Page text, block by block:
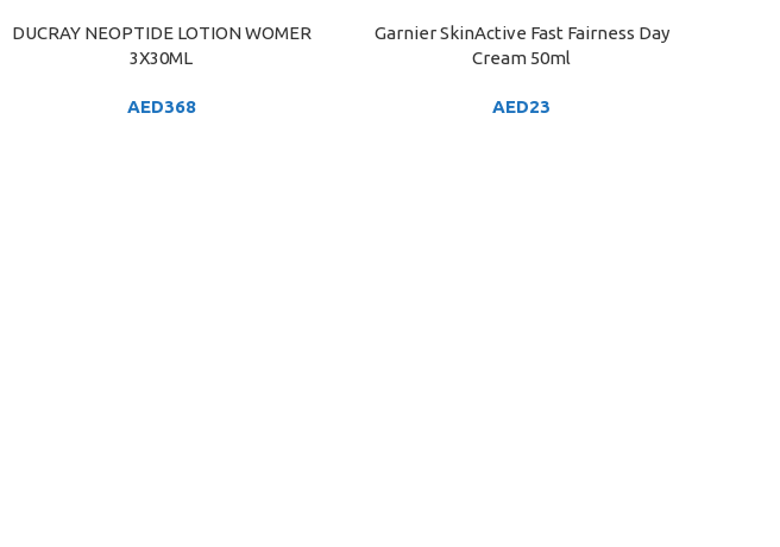
ADD TO CART
DUCRAY NEOPTIDE LOTION WOMER
3X30ML
AED368
ADD TO CART
Garnier SkinActive Fast Fairness Day
Cream 50ml
AED23